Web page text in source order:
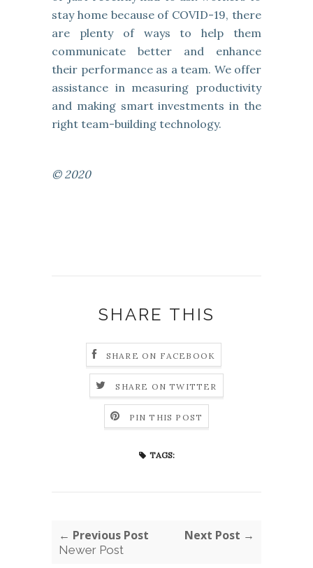
stay home because of COVID-19, there
are plenty of ways to help them
communicate better and enhance
their performance as a team. We offer
assistance in measuring productivity
and making smart investments in the
right team-building technology.
© 2020
SHARE THIS
SHARE ON FACEBOOK
SHARE ON TWITTER
PIN THIS POST
TAGS:
← Previous Post
Newer Post
Next Post →